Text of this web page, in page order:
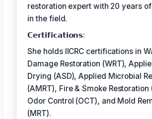
restoration expert with 20 years
in the field.
𝗖𝗲𝗿𝘁𝗶𝗳𝗶𝗰𝗮𝘁𝗶𝗼𝗻𝘀:
She holds IICRC certifications in
Damage Restoration (WRT),
Drying (ASD), Applied Microbial
(AMRT), Fire & Smoke Restoration
Odor Control (OCT), and Mold
(MRT).